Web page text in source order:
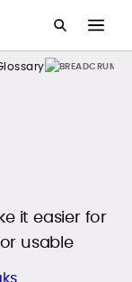
it easier for
usable